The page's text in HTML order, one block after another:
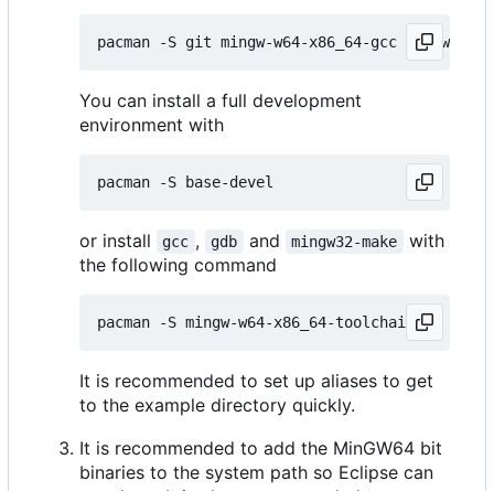
You can install a full development
environment with
or install gcc , gdb and mingw32-make
with
the following command
It is recommended to set up aliases to get
to the example directory quickly.
It is recommended to add the MinGW64 bit
binaries to the system path so Eclipse can